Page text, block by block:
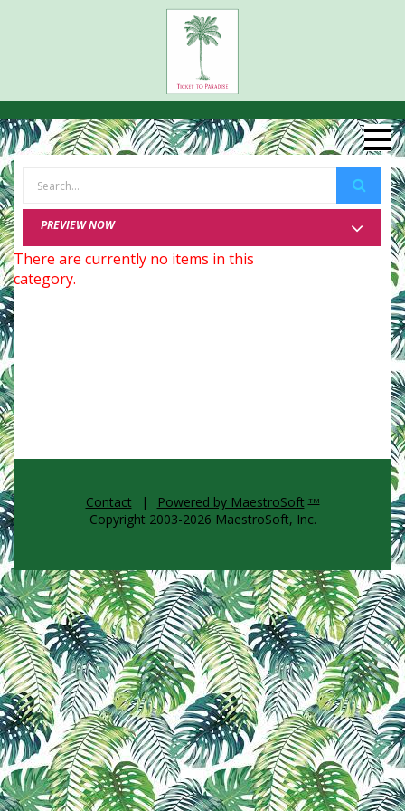
PREVIEW NOW
There are currently no items in this
category.
Contact | Powered by MaestroSoft TM
Copyright 2003-2026 MaestroSoft, Inc.